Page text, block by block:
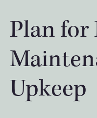
Plan for
Upkeep